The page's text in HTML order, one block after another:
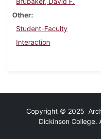
Other
Student-Faculty
Interaction
Copyright © 2025
Dickinson College.